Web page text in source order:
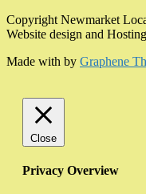
Copyright Newmarket
Website design and
Made with by Graphene
Close
Privacy Overview